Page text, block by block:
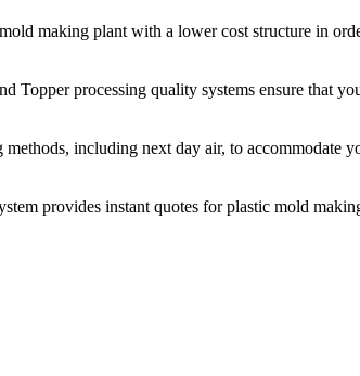
making plant with a lower cost structure in
Topper processing quality systems ensure that
including next day air, to accommodate
provides instant quotes for plastic mold